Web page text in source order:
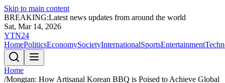
Skip to main content
BREAKING:Latest news updates from around the world
Sat, Mar 14, 2026
YTN24
HomePoliticsEconomySocietyInternationalSportsEntertainment
Home
/Mongtan: How Artisanal Korean BBQ is Poised to Achieve Global